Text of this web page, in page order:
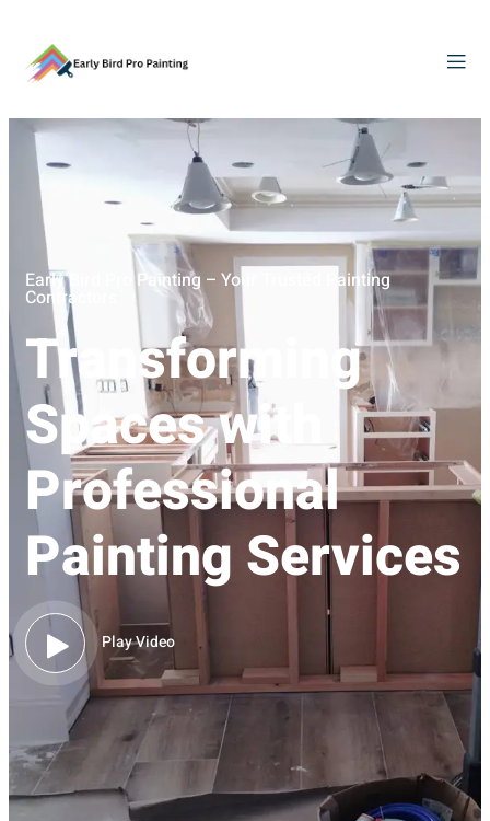
Early Bird Pro Painting – Your Trusted Painting
Contractors
Transforming
Spaces with
Professional
Painting Services
Play Video